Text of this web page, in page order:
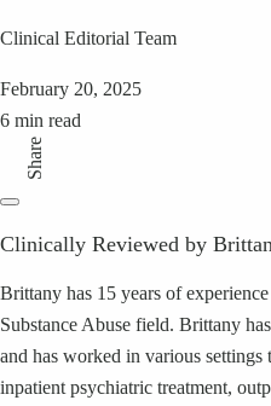
Clinical Editorial Team
February 20, 2025
6 min read
Share
Clinically Reviewed by
Brittany has 15 years of
Substance Abuse field. Brittany
and has worked in various
inpatient psychiatric treatment,